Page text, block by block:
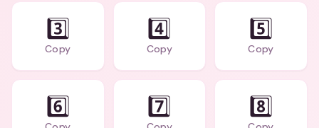
3️⃣
Copy
4️⃣
Copy
5️⃣
Copy
6️⃣ 7️⃣ 8️⃣